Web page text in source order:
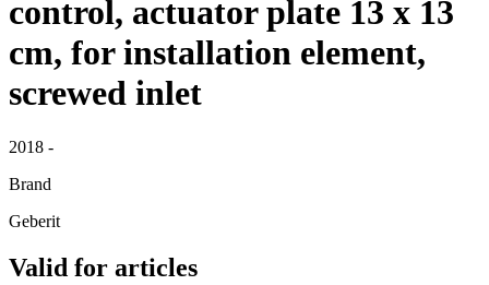
control, actuator plate 13 x 13
cm, for installation element,
screwed inlet
2018 -
Brand
Geberit
Valid for articles